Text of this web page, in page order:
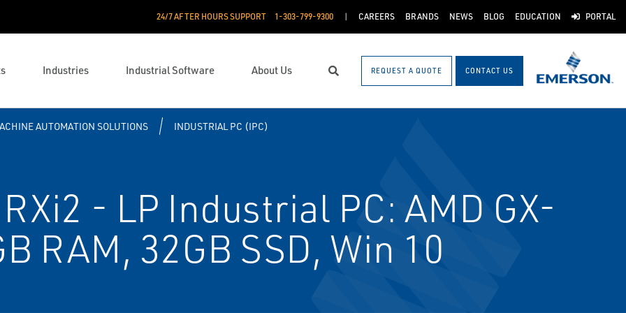
24/7 AFTER HOURS SUPPORT 1-303-799-9300 CAREERS BRANDS NEWS BLOG EDUCATION PORTAL
Industries Industrial Software About Us Search REQUEST A QUOTE CONTACT US
AUTOMATION SOLUTIONS INDUSTRIAL PC (IPC)
- LP Industrial PC: AMD GX-
RAM, 32GB SSD, Win 10